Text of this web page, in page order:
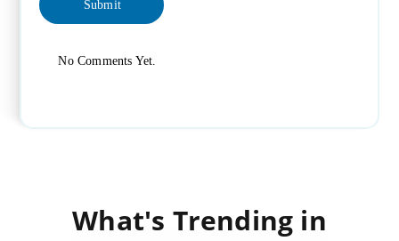
No Comments Yet.
What's Trending in